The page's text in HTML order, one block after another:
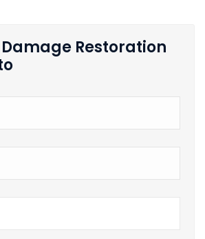
Damage Restoration